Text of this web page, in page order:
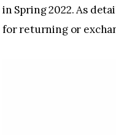
in Spring 2022. As
for returning or